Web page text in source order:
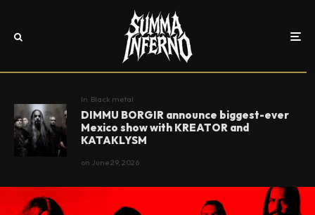
In Black metal
DIMMU BORGIR announce biggest-ever
Mexico show with KREATOR and
KATAKLYSM
on June 29, 2026